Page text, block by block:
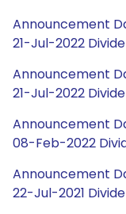
Announcement
21-Jul-2022
Announcement
21-Jul-2022
Announcement
08-Feb-2022
Announcement
22-Jul-2021